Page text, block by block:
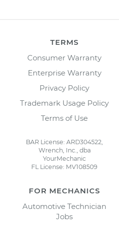
TERMS
Consumer Warranty
Enterprise Warranty
Privacy Policy
Trademark Usage Policy
Terms of Use
BAR License: ARD304522,
Wrench, Inc., dba
YourMechanic
FL License: MV108509
FOR MECHANICS
Automotive Technician
Jobs